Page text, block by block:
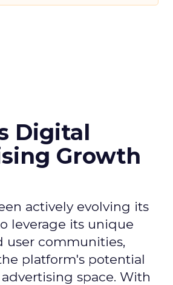
Digital
Growth
actively evolving its
leverage its unique
user communities,
platform's potential
space. With